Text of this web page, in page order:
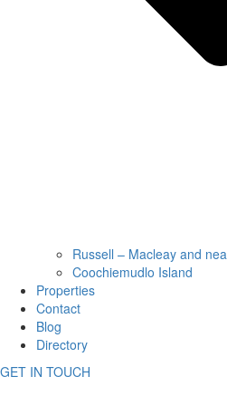
Russell – Macleay and
Coochiemudlo Island
Properties
Contact
Blog
Directory
GET IN TOUCH